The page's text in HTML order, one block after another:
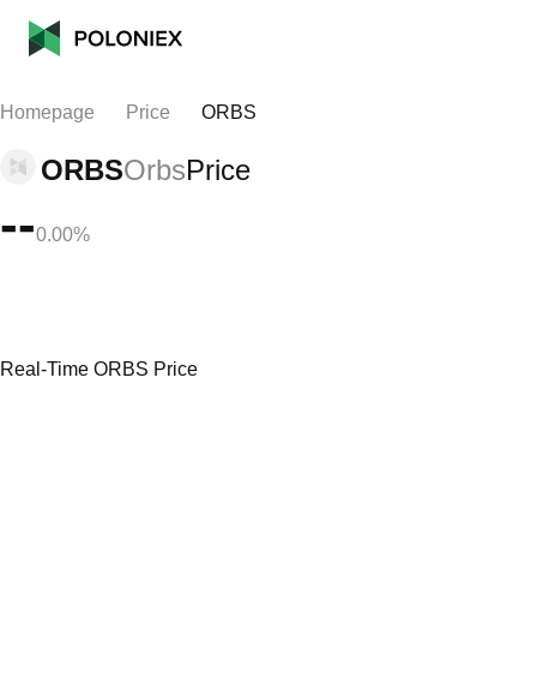
Homepage Price ORBS
ORBSOrbsPrice
--0.00%
Real-Time ORBS Price